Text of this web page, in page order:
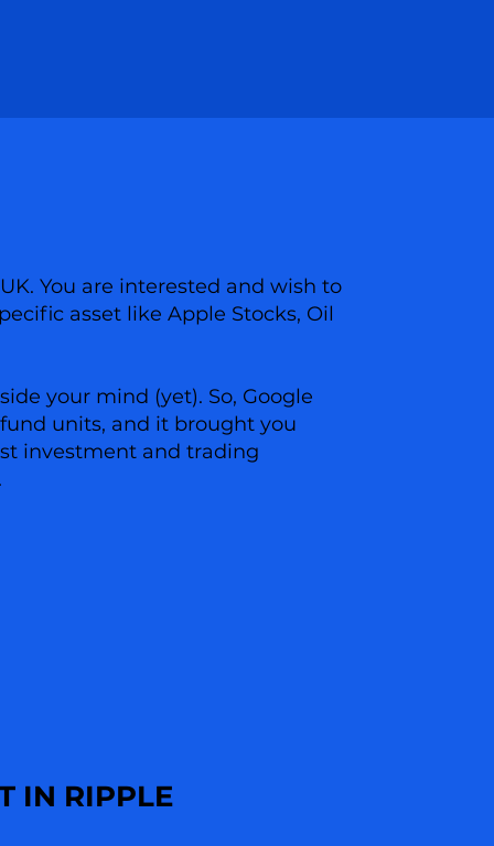
You are interested and wish to
asset like Apple Stocks, Oil
your mind (yet). So, Google
units, and it brought you
investment and trading
IN RIPPLE